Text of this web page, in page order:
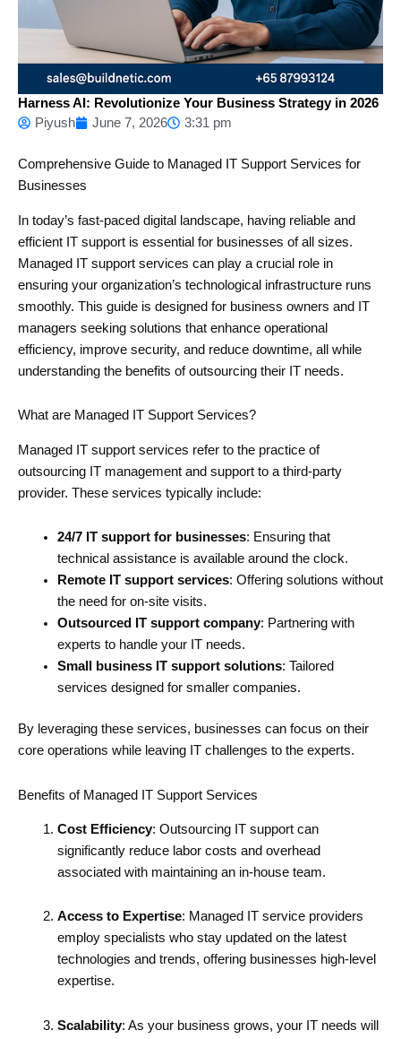
Harness AI: Revolutionize Your Business Strategy in 2026
Piyush
June 7, 2026 3:31 pm
Comprehensive Guide to Managed IT Support Services for
Businesses
In today’s fast-paced digital landscape, having reliable and
efficient IT support is essential for businesses of all sizes.
Managed IT support services can play a crucial role in
ensuring your organization’s technological infrastructure runs
smoothly. This guide is designed for business owners and IT
managers seeking solutions that enhance operational
efficiency, improve security, and reduce downtime, all while
understanding the benefits of outsourcing their IT needs.
What are Managed IT Support Services?
Managed IT support services refer to the practice of
outsourcing IT management and support to a third-party
provider. These services typically include:
24/7 IT support for businesses: Ensuring that
technical assistance is available around the clock.
Remote IT support services: Offering solutions without
the need for on-site visits.
Outsourced IT support company: Partnering with
experts to handle your IT needs.
Small business IT support solutions: Tailored
services designed for smaller companies.
By leveraging these services, businesses can focus on their
core operations while leaving IT challenges to the experts.
Benefits of Managed IT Support Services
Cost Efficiency: Outsourcing IT support can
significantly reduce labor costs and overhead
associated with maintaining an in-house team.
Access to Expertise: Managed IT service providers
employ specialists who stay updated on the latest
technologies and trends, offering businesses high-level
expertise.
Scalability: As your business grows, your IT needs will